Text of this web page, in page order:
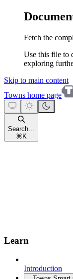
Fetch the
Use this file to
exploring
Skip to main content
Towns home page
Search...
⌘ K
Learn
Introduction